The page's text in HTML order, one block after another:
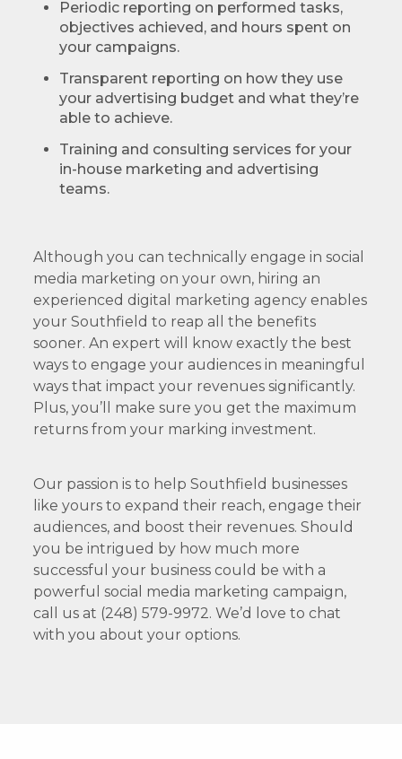
Periodic reporting on performed tasks,
objectives achieved, and hours spent on
your campaigns.
Transparent reporting on how they use
your advertising budget and what they’re
able to achieve.
Training and consulting services for your
in-house marketing and advertising
teams.
Although you can technically engage in social
media marketing on your own, hiring an
experienced digital marketing agency enables
your Southfield to reap all the benefits
sooner. An expert will know exactly the best
ways to engage your audiences in meaningful
ways that impact your revenues significantly.
Plus, you’ll make sure you get the maximum
returns from your marking investment.
Our passion is to help Southfield businesses
like yours to expand their reach, engage their
audiences, and boost their revenues. Should
you be intrigued by how much more
successful your business could be with a
powerful social media marketing campaign,
call us at (248) 579-9972. We’d love to chat
with you about your options.